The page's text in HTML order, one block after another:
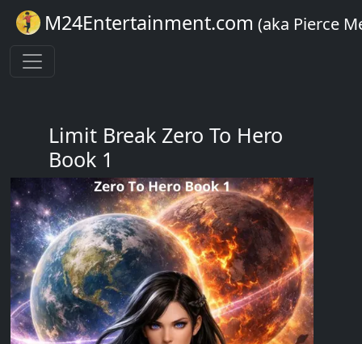
M24Entertainment.com (aka Pierce
Limit Break Zero To Hero
Book 1